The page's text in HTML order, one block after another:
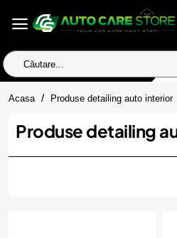
Căutare...
Acasa homeProduse detailing auto interior
Produse detailing